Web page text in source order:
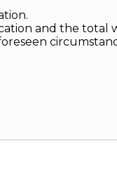
and the total